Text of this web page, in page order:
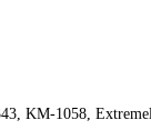
KM-1058,